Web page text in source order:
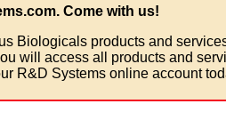
Come with us!
Biologicals products and
will access all products and
R&D Systems online account